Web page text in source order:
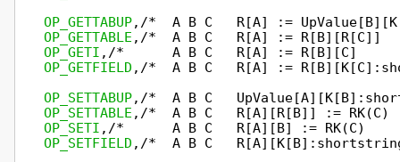
OP_GETTABUP
OP_GETTABLE
OP_GETI
OP_GETFIELD ,/*  A B C   R[A] :=
OP_SETTABUP
OP_SETTABLE
OP_SETI
OP_SETFIELD ,/*  A B C